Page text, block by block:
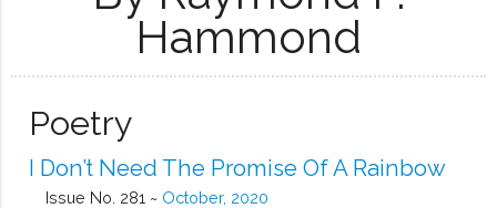
Hammond
Poetry
I Don’t Need The Promise Of A Rainbow
Issue No. 281 ~ October, 2020